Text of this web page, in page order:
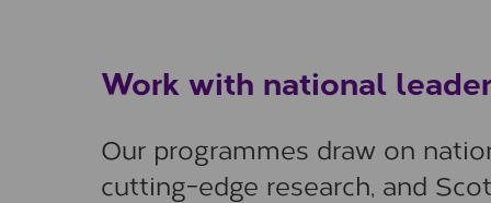
Work with national
Our programmes draw on
cutting-edge research, and